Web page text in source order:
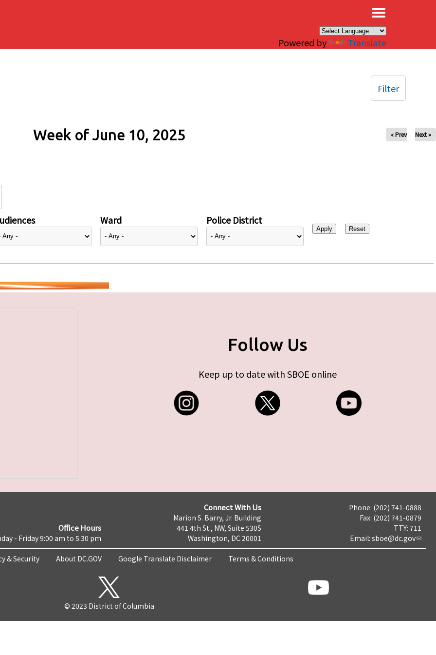
Powered by Translate
Week of June 10, 2025 « Prev Next »
Ward Police District
Filter
Follow Us
Keep up to date with SBOE online
Office Hours
- Friday 9:00 am to 5:30 pm
Connect With Us
Marion S. Barry, Jr. Building
441 4th St., NW, Suite 530S
Washington, DC 20001
Phone: (202) 741-0888
Fax: (202) 741-0879
TTY: 711
Email: sboe@dc.gov
& Security About DC.GOV Google Translate Disclaimer Terms & Conditions
© 2023 District of Columbia